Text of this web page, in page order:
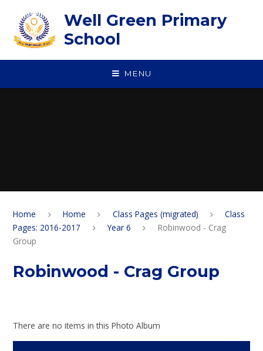
Well Green Primary
School
MENU
Home Home Class Pages (migrated)
Class
Pages: 2016-2017
Year 6
Robinwood - Crag
Group
Robinwood - Crag Group
There are no items in this Photo Album